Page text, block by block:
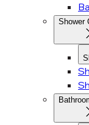
Shower